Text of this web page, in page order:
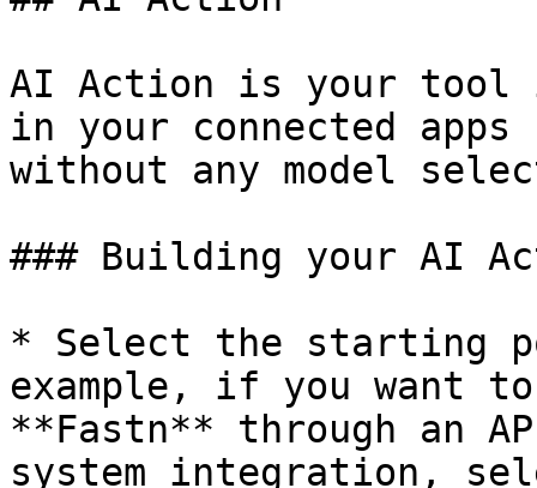
AI Action is your tool
in your connected
without any model
### Building your AI
* Select the starting
example, if you want
**Fastn** through an
system integration,